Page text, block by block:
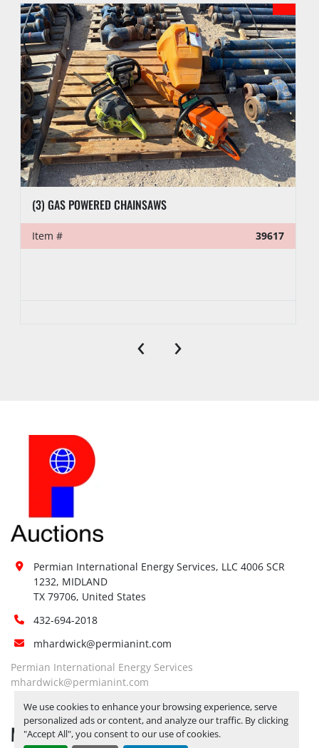
We use cookies to enhance your browsing experience, serve
personalized ads or content, and analyze our traffic. By clicking
"Accept All", you consent to our use of cookies.
(3) GAS POWERED CHAINSAWS
Item # 39617
‹ ›
Permian International Energy Services, LLC 4006 SCR
1232, MIDLAND
TX 79706, United States
432-694-2018
mhardwick@permianint.com
Permian International Energy Services
mhardwick@permianint.com
MENU